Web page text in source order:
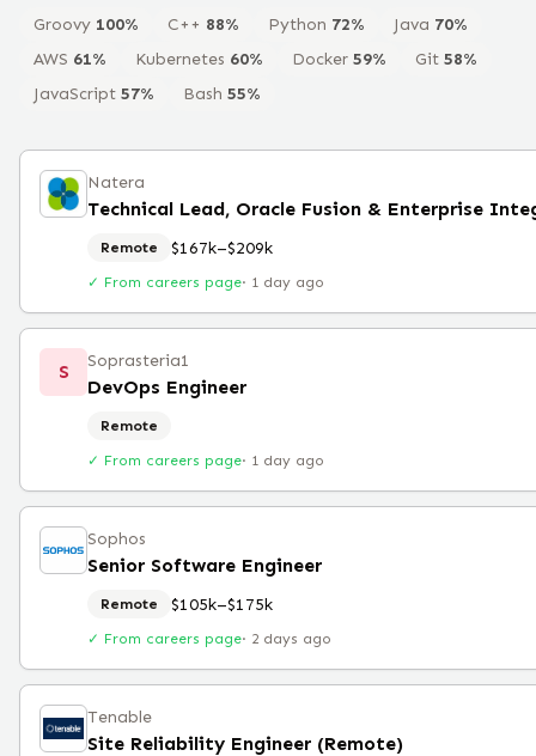
Groovy 100% C++ 88% Python 72% Java 70%
AWS 61% Kubernetes 60% Docker 59% Git 58%
JavaScript 57% Bash 55%
Natera
Remote $167k–$209k
✓ From careers page· 1 day ago
S Soprasteria1
DevOps Engineer
Remote
✓ From careers page· 1 day ago
Sophos
Senior Software Engineer
Remote $105k–$175k
✓ From careers page· 2 days ago
Tenable
Site Reliability Engineer (Remote)